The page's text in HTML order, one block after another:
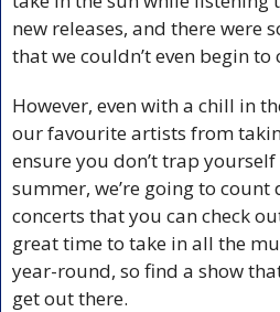
new releases, and there were
that we couldn’t even begin to
However, even with a chill in
our favourite artists from
ensure you don’t trap
summer, we’re going to count
concerts that you can check
great time to take in all the
year-round, so find a show
get out there.